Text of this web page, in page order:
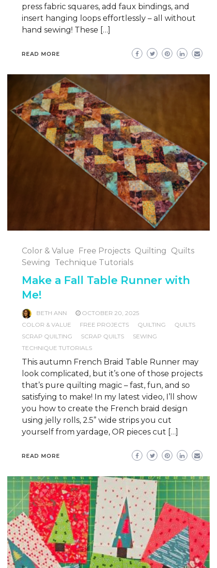
press fabric squares, add faux bindings, and
insert hanging loops effortlessly – all without
hand sewing! These […]
READ MORE
Color & Value Free Projects Quilting
Quilts
Sewing
Technique Tutorials
Make a Fall Table Runner with
Me!
BETH ANN
OCTOBER 20, 2025
COLOR & VALUE
FREE PROJECTS QUILTING
QUILTS
SCRAP QUILTING
SCRAP QUILTS
SEWING
TECHNIQUE TUTORIALS
This autumn French Braid Table Runner may
look complicated, but it’s one of those projects
that’s pure quilting magic – fast, fun, and so
satisfying to make! In my latest video, I’ll show
you how to create the French braid design
using jelly rolls, 2.5” wide strips you cut
yourself from yardage, OR pieces cut […]
READ MORE